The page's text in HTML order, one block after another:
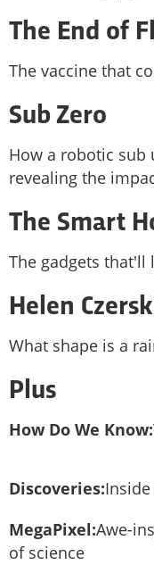
The End of
The vaccine that
Sub Zero
How a robotic sub
revealing the
The Smart
The gadgets
Helen
What shape is a
Plus
How Do We Know:
Discoveries:
MegaPixel:Awe-
of science